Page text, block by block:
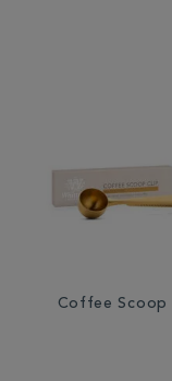
Coffee Scoop